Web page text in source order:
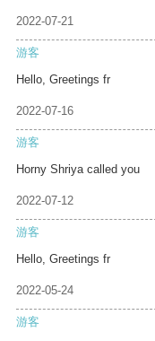
2022-07-21
游客
Hello, Greetings fr
2022-07-16
游客
Horny Shriya called you
2022-07-12
游客
Hello, Greetings fr
2022-05-24
游客